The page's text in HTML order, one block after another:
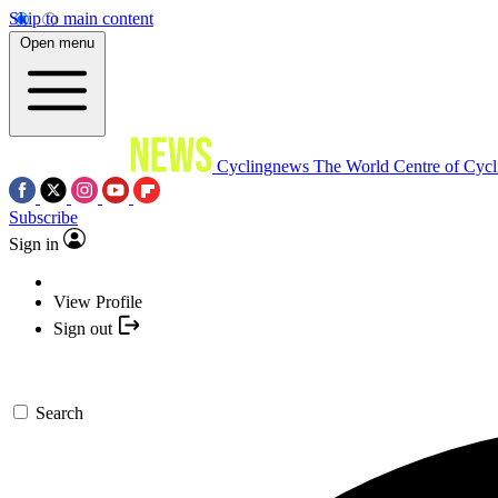
Skip to main content
Open menu
Cyclingnews The World Centre of
Subscribe
Sign in
View Profile
Sign out
Search